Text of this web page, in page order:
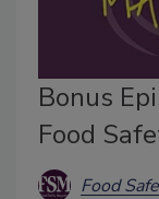
Bonus
Food
Food